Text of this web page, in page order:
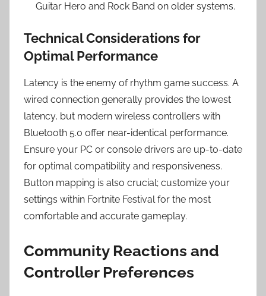
Guitar Hero and Rock Band on older systems.
Technical Considerations for
Optimal Performance
Latency is the enemy of rhythm game success. A
wired connection generally provides the lowest
latency, but modern wireless controllers with
Bluetooth 5.0 offer near-identical performance.
Ensure your PC or console drivers are up-to-date
for optimal compatibility and responsiveness.
Button mapping is also crucial; customize your
settings within Fortnite Festival for the most
comfortable and accurate gameplay.
Community Reactions and
Controller Preferences